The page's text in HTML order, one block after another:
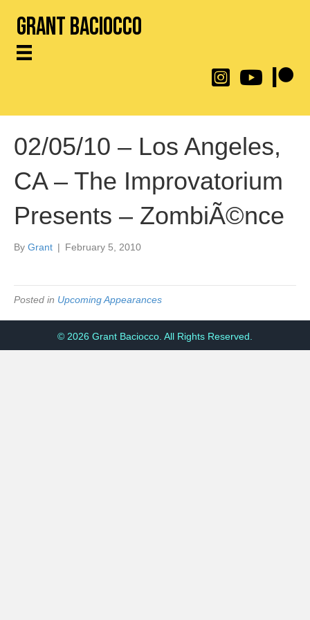
Grant Baciocco
@throwingtoasters
YouTube Link
02/05/10 – Los Angeles,
CA – The Improvatorium
Presents – ZombiÃ©nce
By Grant | February 5, 2010
Posted in Upcoming Appearances
© 2026 Grant Baciocco. All Rights Reserved.